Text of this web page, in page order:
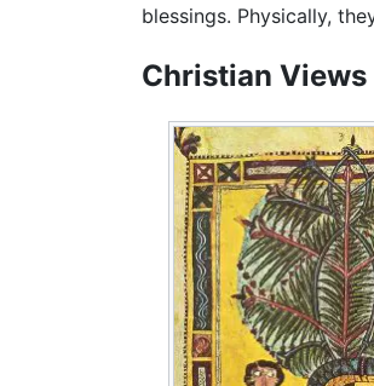
blessings. Physically,
Christian Views